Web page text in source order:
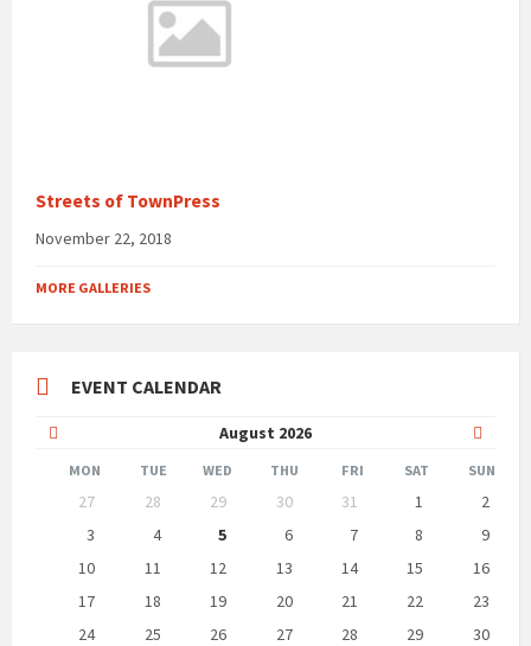
Streets of TownPress
November 22, 2018
MORE GALLERIES
EVENT CALENDAR
August 2026
Month
Month
MON TUE WED THU FRI SAT SUN
calendar
27 28 29 30 31 1
2
3
4 5 6 7 8
9
10
11 12 13 14 15
16
17
18 19 20 21 22
23
24
25 26 27 28 29 30